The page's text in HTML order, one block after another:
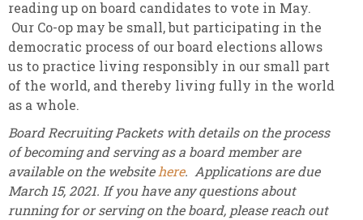
reading up on board candidates to vote in May.
Our Co-op may be small, but participating in the
democratic process of our board elections allows
us to practice living responsibly in our small part
of the world, and thereby living fully in the world
as a whole.
Board Recruiting Packets with details on the process
of becoming and serving as a board member are
available on the websitehere. Applications are due
March 15, 2021. If you have any questions about
running for or serving on the board, please reach out